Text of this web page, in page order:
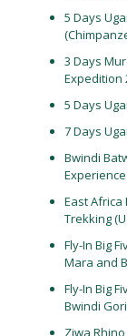
5 Days
3 Days
Expedition
5 Days
7 Days
Bwindi
East Africa
Trekking
Fly-In Big
Mara and
Fly-In Big
Bwindi
Ziwa